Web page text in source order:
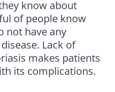
know about
of people know
not have any
Lack of
makes patients
its complications.